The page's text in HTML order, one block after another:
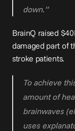
down.”
BrainQ raised $
damaged part of
stroke patients.
To achieve
amount of
brainwaves
uses